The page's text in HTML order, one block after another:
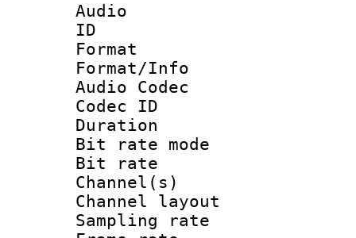
Audio
ID
Format
Format/Info :
Audio Codec
Codec ID
Duration :
Bit rate
Bit rate :
Channel(s)
Channel
Sampling